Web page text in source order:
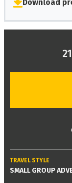
Download
TRAVEL STYLE
SMALL GROUP